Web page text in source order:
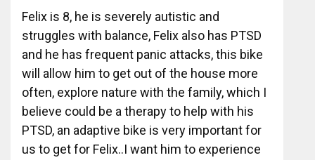
Felix is 8, he is severely autistic and
struggles with balance, Felix also has PTSD
and he has frequent panic attacks, this bike
will allow him to get out of the house more
often, explore nature with the family, which I
believe could be a therapy to help with his
PTSD, an adaptive bike is very important for
us to get for Felix..I want him to experience